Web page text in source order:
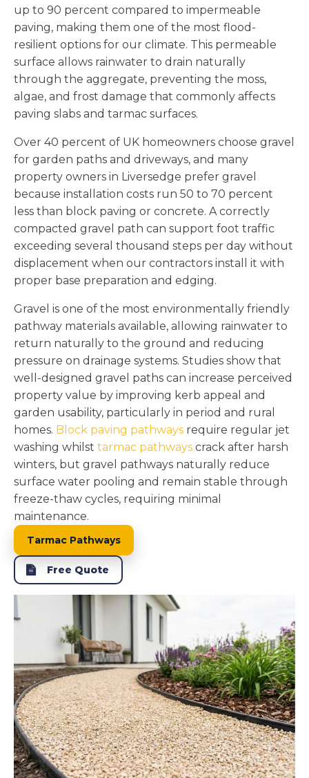
up to 90 percent compared to impermeable
paving, making them one of the most flood-
resilient options for our climate. This permeable
surface allows rainwater to drain naturally
through the aggregate, preventing the moss,
algae, and frost damage that commonly affects
paving slabs and tarmac surfaces.
Over 40 percent of UK homeowners choose gravel
for garden paths and driveways, and many
property owners in Liversedge prefer gravel
because installation costs run 50 to 70 percent
less than block paving or concrete. A correctly
compacted gravel path can support foot traffic
exceeding several thousand steps per day without
displacement when our contractors install it with
proper base preparation and edging.
Gravel is one of the most environmentally friendly
pathway materials available, allowing rainwater to
return naturally to the ground and reducing
pressure on drainage systems. Studies show that
well-designed gravel paths can increase perceived
property value by improving kerb appeal and
garden usability, particularly in period and rural
homes. Block paving pathways require regular jet
washing whilst tarmac pathways crack after harsh
winters, but gravel pathways naturally reduce
surface water pooling and remain stable through
freeze-thaw cycles, requiring minimal
maintenance.
Tarmac Pathways
Free Quote